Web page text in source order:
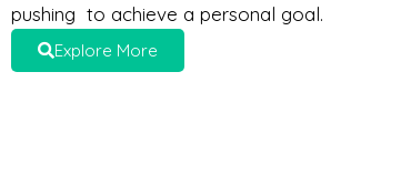
pushing to achieve a personal goal.
Explore More